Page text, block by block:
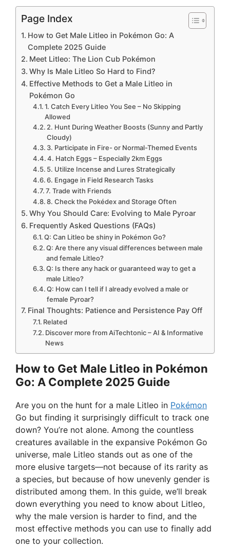
Page Index
How to Get Male Litleo in Pokémon Go: A
Complete 2025 Guide
Meet Litleo: The Lion Cub Pokémon
Why Is Male Litleo So Hard to Find?
Effective Methods to Get a Male Litleo in
Pokémon Go
1. Catch Every Litleo You See – No Skipping
Allowed
2. Hunt During Weather Boosts (Sunny and Partly
Cloudy)
3. Participate in Fire- or Normal-Themed Events
4. Hatch Eggs – Especially 2km Eggs
5. Utilize Incense and Lures Strategically
6. Engage in Field Research Tasks
7. Trade with Friends
8. Check the Pokédex and Storage Often
Why You Should Care: Evolving to Male Pyroar
Frequently Asked Questions (FAQs)
Q: Can Litleo be shiny in Pokémon Go?
Q: Are there any visual differences between male
and female Litleo?
Q: Is there any hack or guaranteed way to get a
male Litleo?
Q: How can I tell if I already evolved a male or
female Pyroar?
Final Thoughts: Patience and Persistence Pay Off
Related
Discover more from AiTechtonic – AI & Informative
News
How to Get Male Litleo in Pokémon
Go: A Complete 2025 Guide
Are you on the hunt for a male Litleo in Pokémon
Go but finding it surprisingly difficult to track one
down? You’re not alone. Among the countless
creatures available in the expansive Pokémon Go
universe, male Litleo stands out as one of the
more elusive targets—not because of its rarity as
a species, but because of how unevenly gender is
distributed among them. In this guide, we’ll break
down everything you need to know about Litleo,
why the male version is harder to find, and the
most effective methods you can use to finally add
one to your collection.